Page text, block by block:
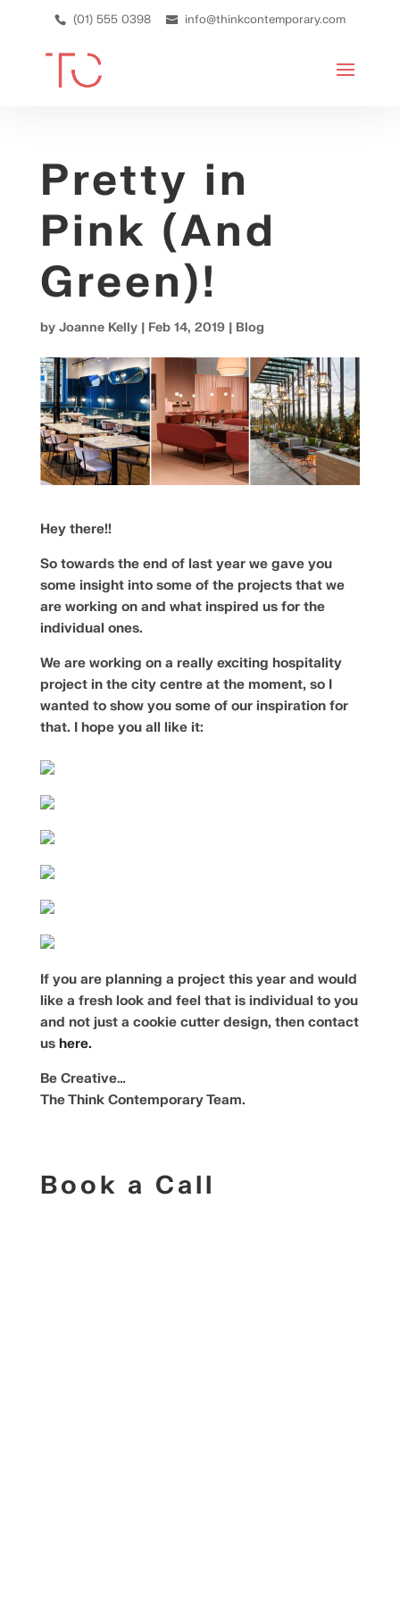
(01) 555 0398 info@thinkcontemporary.com
Pretty in
Pink (And
Green)!
by Joanne Kelly| Feb 14, 2019| Blog
Hey there!!
So towards the end of last year we gave you
some insight into some of the projects that we
are working on and what inspired us for the
individual ones.
We are working on a really exciting hospitality
project in the city centre at the moment, so I
wanted to show you some of our inspiration for
that. I hope you all like it:
If you are planning a project this year and would
like a fresh look and feel that is individual to you
and not just a cookie cutter design, then contact
us here.
Be Creative…
The Think Contemporary Team.
Book a Call